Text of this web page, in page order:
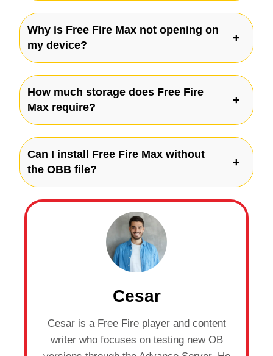
Why is Free Fire Max not opening on
my device?
How much storage does Free Fire
Max require?
Can I install Free Fire Max without
the OBB file?
Cesar
Cesar is a Free Fire player and content
writer who focuses on testing new OB